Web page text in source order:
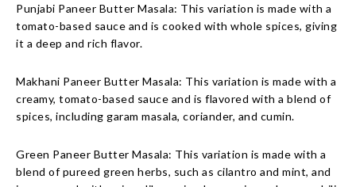
Punjabi Paneer Butter Masala: This variation is made with a
tomato-based sauce and is cooked with whole spices, giving
it a deep and rich flavor.
Makhani Paneer Butter Masala: This variation is made with a
creamy, tomato-based sauce and is flavored with a blend of
spices, including garam masala, coriander, and cumin.
Green Paneer Butter Masala: This variation is made with a
blend of pureed green herbs, such as cilantro and mint, and